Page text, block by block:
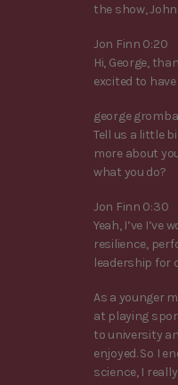
the show, John.
Jon Finn 0:20
Hi, George,
excited to have
george
Tell us a little
more about
what you do?
Jon Finn 0:30
Yeah, I’ve I’ve
resilience,
leadership for
As a younger
at playing
to university
enjoyed. So I
science, I